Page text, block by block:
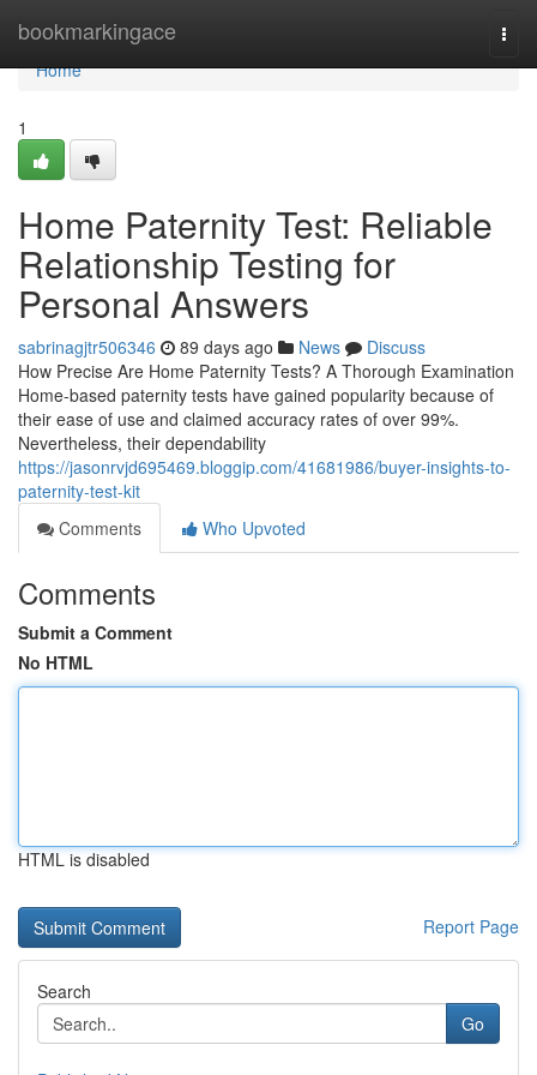
bookmarkingace
Home
Home
1
Home Paternity Test: Reliable
Relationship Testing for
Personal Answers
sabrinagjtr506346 89 days ago News
Discuss
How Precise Are Home Paternity Tests? A Thorough Examination
Home-based paternity tests have gained popularity because of
their ease of use and claimed accuracy rates of over 99%.
Nevertheless, their dependability
https://jasonrvjd695469.bloggip.com/41681986/buyer-insights-to-
paternity-test-kit
Comments
Who Upvoted
Comments
Submit a Comment
No HTML
HTML is disabled
Report Page
Search
Go